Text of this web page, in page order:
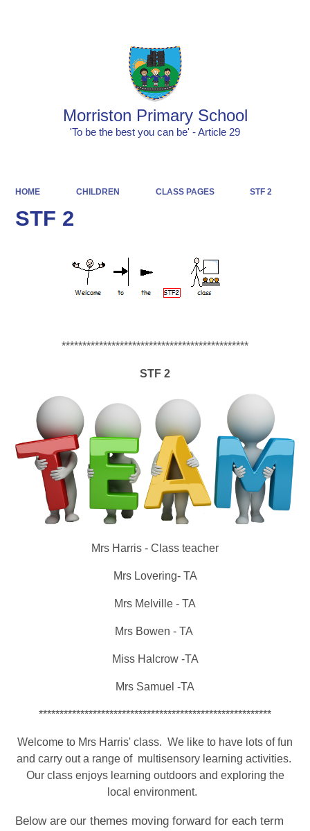
Morriston Primary School
'To be the best you can be' - Article 29
HOME CHILDREN CLASS PAGES STF 2
STF 2
*********************************************
STF 2
Mrs Harris - Class teacher
Mrs Lovering- TA
Mrs Melville - TA
Mrs Bowen - TA
Miss Halcrow -TA
Mrs Samuel -TA
********************************************************
Welcome to Mrs Harris' class. We like to have lots of fun
and carry out a range of multisensory learning activities.
Our class enjoys learning outdoors and exploring the
local environment.
Below are our themes moving forward for each term